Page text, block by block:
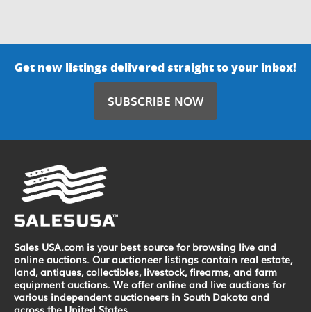
Get new listings delivered straight to your inbox!
SUBSCRIBE NOW
Sales USA.com is your best source for browsing live and
online auctions. Our auctioneer listings contain real estate,
land, antiques, collectibles, livestock, firearms, and farm
equipment auctions. We offer online and live auctions for
various independent auctioneers in South Dakota and